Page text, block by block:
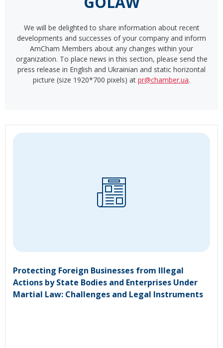
We will be delighted to share information about recent
developments and successes of your company and inform
AmCham Members about any changes within your
organization. To place news in this section, please send the
press release in English and Ukrainian and static horizontal
picture (size 1920*700 pixels) at pr@chamber.ua.
Protecting Foreign Businesses from Illegal
Actions by State Bodies and Enterprises Under
Martial Law: Challenges and Legal Instruments